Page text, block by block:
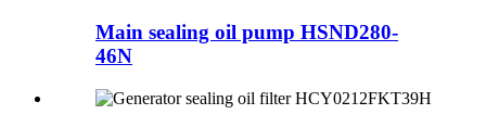
Main sealing oil pump HSND280-
46N